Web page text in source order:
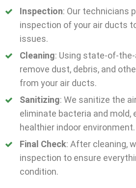
Inspection: Our technicians
inspection of your air ducts
issues.
Cleaning: Using state-of-
remove dust, debris, and
from your air ducts.
Sanitizing: We sanitize the
eliminate bacteria and mold,
healthier indoor environment.
Final Check: After cleaning,
inspection to ensure
condition.